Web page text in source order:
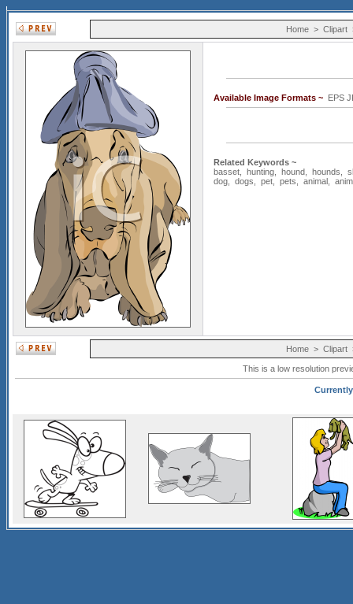
Home > Clipart
Available Image Formats ~ EPS
Related Keywords ~
basset
hunting hound hounds
dog
dogs pet pets animal
Home > Clipart
This is a low resolution